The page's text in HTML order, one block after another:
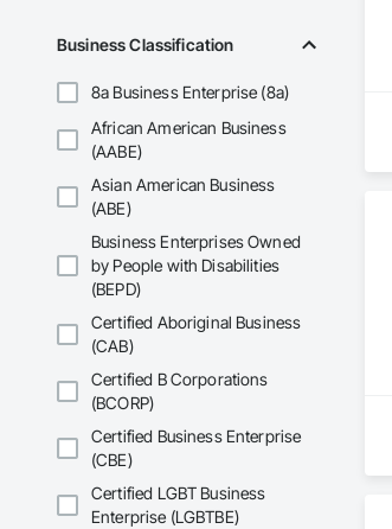
Business Classification
8a Business Enterprise (8a)
African American Business
(AABE)
Asian American Business
(ABE)
Business Enterprises Owned
by People with Disabilities
(BEPD)
Certified Aboriginal Business
(CAB)
Certified B Corporations
(BCORP)
Certified Business Enterprise
(CBE)
Certified LGBT Business
Enterprise (LGBTBE)